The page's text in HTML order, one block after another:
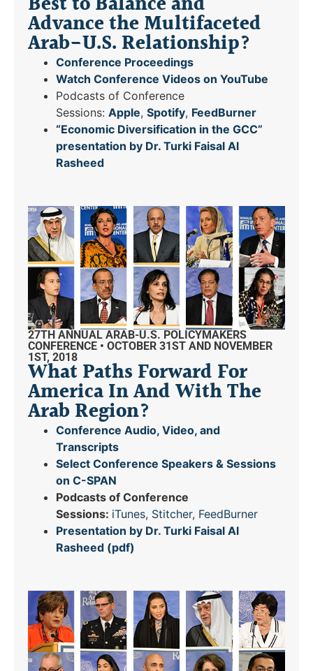
Advance the Multifaceted
Arab-U.S. Relationship?
Conference Proceedings
Watch Conference Videos on YouTube
Podcasts of Conference
Sessions: Apple, Spotify, FeedBurner
“Economic Diversification in the GCC”
presentation by Dr. Turki Faisal Al
Rasheed
27TH ANNUAL ARAB-U.S. POLICYMAKERS
CONFERENCE • OCTOBER 31ST AND NOVEMBER
1ST, 2018
What Paths Forward For
America In And With The
Arab Region?
Conference Audio, Video, and
Transcripts
Select Conference Speakers & Sessions
on C-SPAN
Podcasts of Conference
Sessions: iTunes, Stitcher, FeedBurner
Presentation by Dr. Turki Faisal Al
Rasheed (pdf)